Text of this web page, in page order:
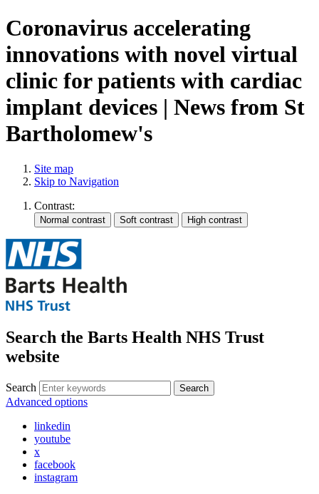
Coronavirus accelerating
innovations with novel virtual
clinic for patients with cardiac
implant devices | News from St
Bartholomew's
Site map
Skip to Navigation
Contrast:
Search the Barts Health NHS Trust
website
Search Search
Advanced options
linkedin
youtube
x
facebook
instagram